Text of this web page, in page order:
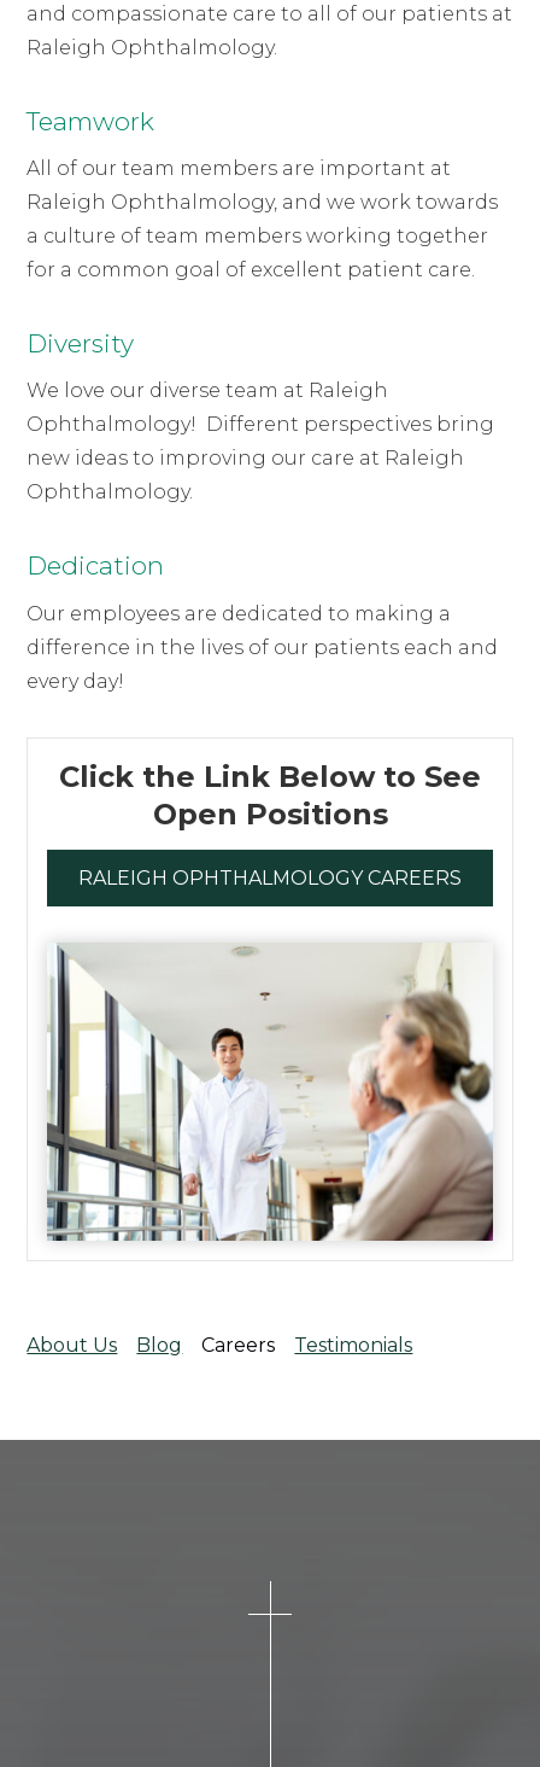
and compassionate care to all of our patients at
Raleigh Ophthalmology.
Teamwork
All of our team members are important at
Raleigh Ophthalmology, and we work towards
a culture of team members working together
for a common goal of excellent patient care.
Diversity
We love our diverse team at Raleigh
Ophthalmology! Different perspectives bring
new ideas to improving our care at Raleigh
Ophthalmology.
Dedication
Our employees are dedicated to making a
difference in the lives of our patients each and
every day!
Click the Link Below to See
Open Positions
RALEIGH OPHTHALMOLOGY CAREERS
About Us Blog Careers Testimonials